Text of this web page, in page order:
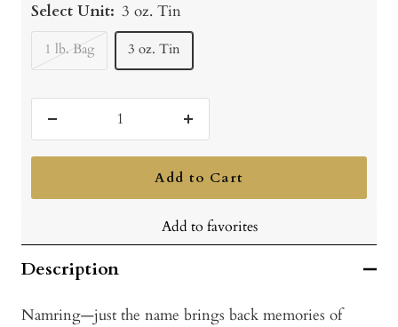
Select Unit: 3 oz. Tin
1 lb. Bag 3 oz. Tin
quantity
Increase
quantity
Add to Cart
Add to favorites
Description
Namring—just the name brings back memories of